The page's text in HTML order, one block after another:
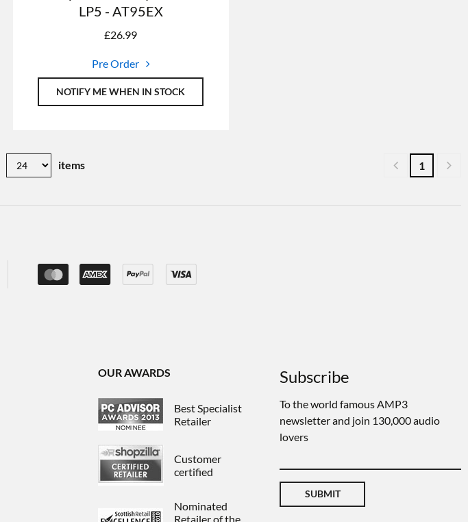
LP5 - AT95EX
£26.99
Pre Order
NOTIFY ME WHEN IN STOCK
items 1
OUR AWARDS
Best Specialist
Retailer
Customer
certified
Nominated
Retailer of the
Subscribe
To the world famous AMP3
newsletter and join 130,000 audio
lovers
SUBMIT